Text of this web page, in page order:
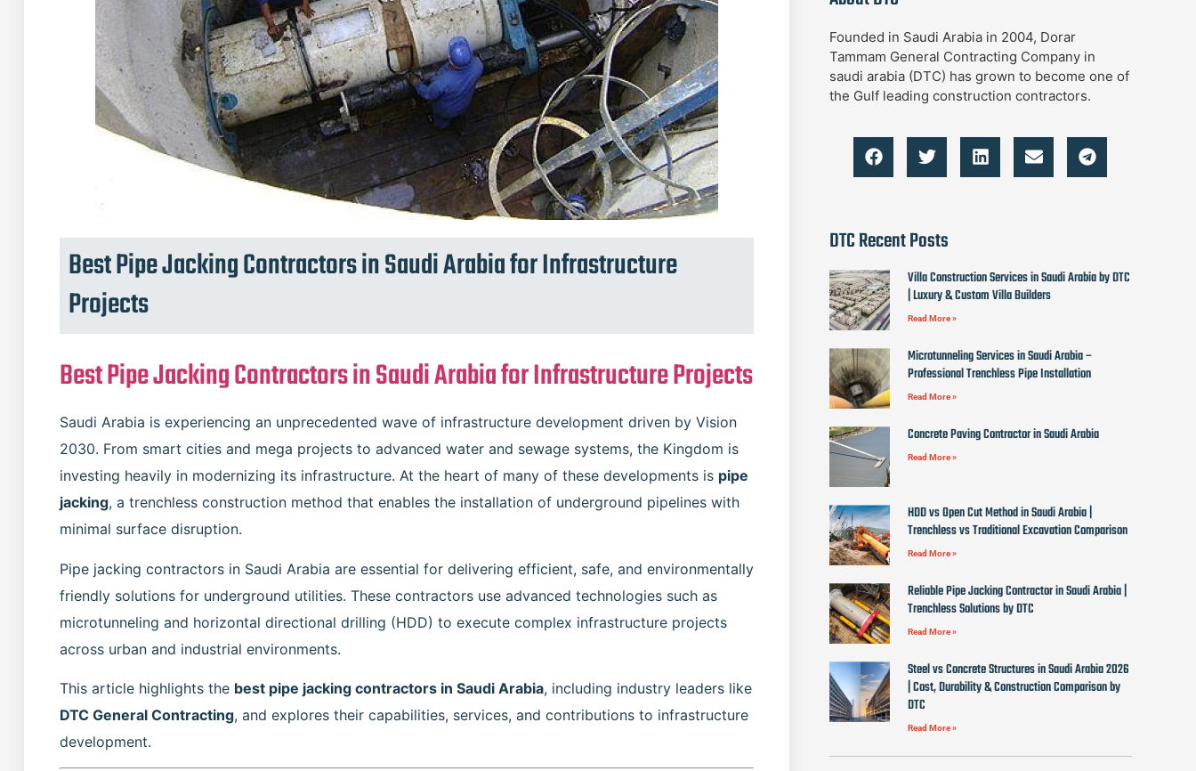
Best Pipe Jacking Contractors in Saudi Arabia for Infrastructure
Projects
Best Pipe Jacking Contractors in Saudi Arabia for Infrastructure Projects
Saudi Arabia is experiencing an unprecedented wave of infrastructure development driven by Vision
2030. From smart cities and mega projects to advanced water and sewage systems, the Kingdom is
investing heavily in modernizing its infrastructure. At the heart of many of these developments is pipe
jacking, a trenchless construction method that enables the installation of underground pipelines with
minimal surface disruption.
Pipe jacking contractors in Saudi Arabia are essential for delivering efficient, safe, and environmentally
friendly solutions for underground utilities. These contractors use advanced technologies such as
microtunneling and horizontal directional drilling (HDD) to execute complex infrastructure projects
across urban and industrial environments.
This article highlights the best pipe jacking contractors in Saudi Arabia, including industry leaders like
DTC General Contracting, and explores their capabilities, services, and contributions to infrastructure
development.
Founded in Saudi Arabia in 2004, Dorar
Tammam General Contracting Company in
saudi arabia (DTC) has grown to become one of
the Gulf leading construction contractors.
DTC Recent Posts
Villa Construction Services in Saudi Arabia by DTC
| Luxury & Custom Villa Builders
Read More »
Microtunneling Services in Saudi Arabia –
Professional Trenchless Pipe Installation
Read More »
Concrete Paving Contractor in Saudi Arabia
Read More »
HDD vs Open Cut Method in Saudi Arabia |
Trenchless vs Traditional Excavation Comparison
Read More »
Reliable Pipe Jacking Contractor in Saudi Arabia |
Trenchless Solutions by DTC
Read More »
Steel vs Concrete Structures in Saudi Arabia 2026
| Cost, Durability & Construction Comparison by
DTC
Read More »